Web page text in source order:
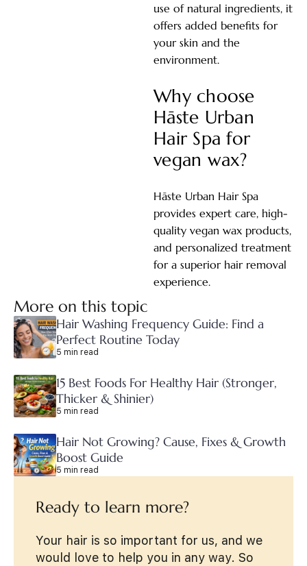
use of natural ingredients, it
offers added benefits for
your skin and the
environment.
Why choose
Hāste Urban
Hair Spa for
vegan wax?
Hāste Urban Hair Spa
provides expert care, high-
quality vegan wax products,
and personalized treatment
for a superior hair removal
experience.
More on this topic
Hair Washing Frequency Guide: Find a
Perfect Routine Today
5 min read
15 Best Foods For Healthy Hair (Stronger,
Thicker & Shinier)
5 min read
Hair Not Growing? Cause, Fixes & Growth
Boost Guide
5 min read
Ready to learn more?
Your hair is so important for us, and we
would love to help you in any way. So